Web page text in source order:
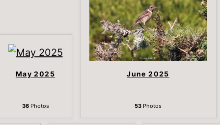
May 2025
36Photos
June 2025
53 Photos